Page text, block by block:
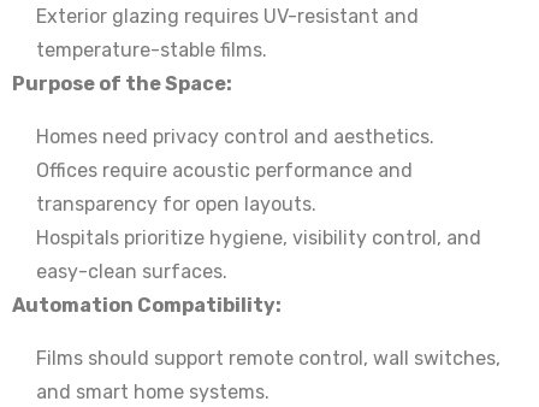
Exterior glazing requires UV-resistant and
temperature-stable films.
Purpose of the Space:
Homes need privacy control and aesthetics.
Offices require acoustic performance and
transparency for open layouts.
Hospitals prioritize hygiene, visibility control, and
easy-clean surfaces.
Automation Compatibility:
Films should support remote control, wall switches,
and smart home systems.